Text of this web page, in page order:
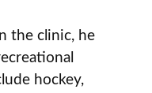
the clinic, he
hockey,